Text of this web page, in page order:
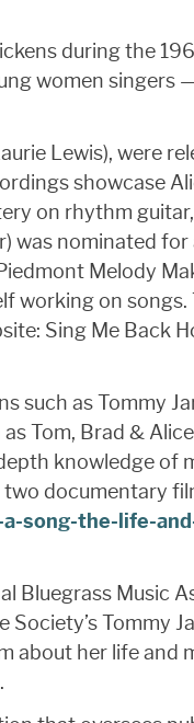
during the
women singers
Lewis), were
showcase
on rhythm
was nominated for
Melody
working on songs.
Sing Me Back
such as Tommy
Tom, Brad &
knowledge of
documentary
song-the-life-
Bluegrass Music
Tommy
about her life and